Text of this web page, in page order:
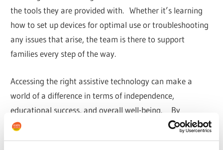
the tools they are provided with. Whether it’s learning
how to set up devices for optimal use or troubleshooting
any issues that arise, the team is there to support
families every step of the way.
Accessing the right assistive technology can make a
world of a difference in terms of independence,
educational success, and overall well-being. By
providing tailored assessments, hands-on equipment
trials, and advice on the latest software solutions, Enable